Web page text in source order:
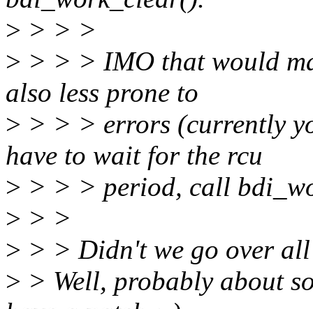
> > > >
> > > > IMO that would
also less prone to
> > > > errors (currently
have to wait for the rcu
> > > > period, call
> > >
> > > Didn't we go over
> > Well, probably about